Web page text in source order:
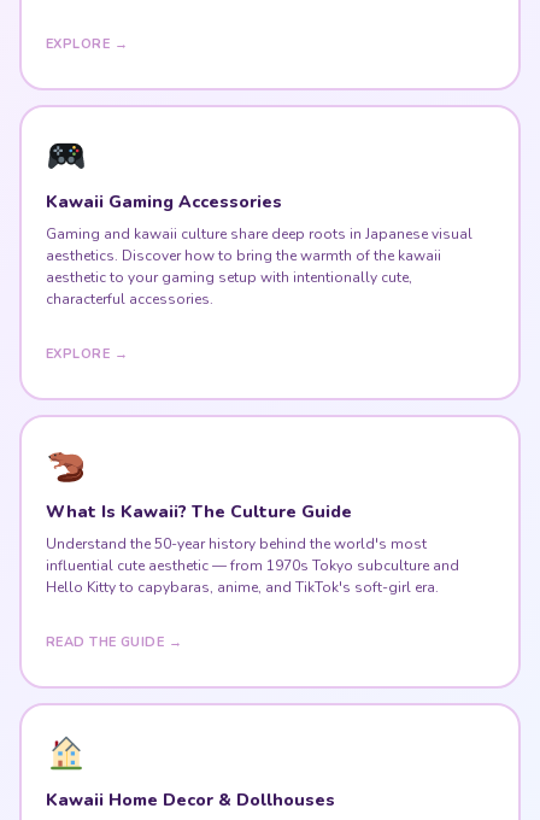
EXPLORE →
Kawaii Gaming Accessories
Gaming and kawaii culture share deep roots in Japanese visual
aesthetics. Discover how to bring the warmth of the kawaii
aesthetic to your gaming setup with intentionally cute,
characterful accessories.
EXPLORE →
What Is Kawaii? The Culture Guide
Understand the 50-year history behind the world's most
influential cute aesthetic — from 1970s Tokyo subculture and
Hello Kitty to capybaras, anime, and TikTok's soft-girl era.
READ THE GUIDE →
Kawaii Home Decor & Dollhouses